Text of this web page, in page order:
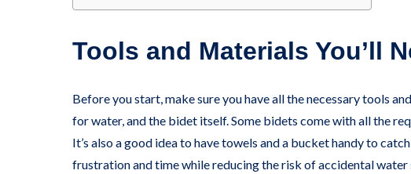
Tools and Materials You’ll
Before you start, make sure you have all the necessary tools
for water, and the bidet itself. Some bidets come with all the
It’s also a good idea to have towels and a bucket handy to
frustration and time while reducing the risk of accidental water